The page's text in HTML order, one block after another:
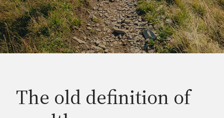
The old definition of